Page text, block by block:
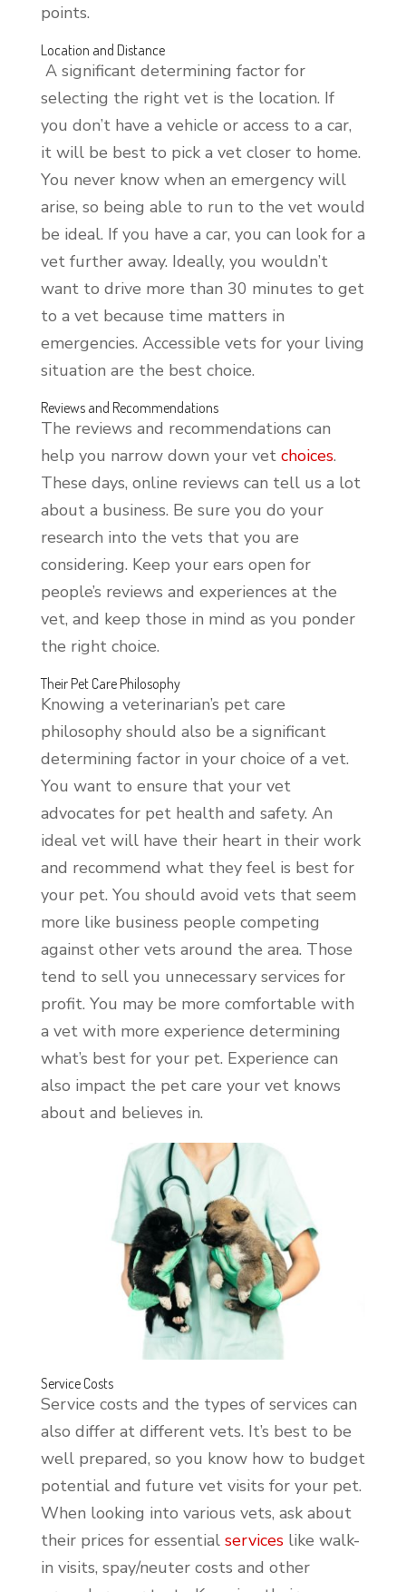
points.
Location and Distance
A significant determining factor for
selecting the right vet is the location. If
you don’t have a vehicle or access to a car,
it will be best to pick a vet closer to home.
You never know when an emergency will
arise, so being able to run to the vet would
be ideal. If you have a car, you can look for a
vet further away. Ideally, you wouldn’t
want to drive more than 30 minutes to get
to a vet because time matters in
emergencies. Accessible vets for your living
situation are the best choice.
Reviews and Recommendations
The reviews and recommendations can
help you narrow down your vet choices.
These days, online reviews can tell us a lot
about a business. Be sure you do your
research into the vets that you are
considering. Keep your ears open for
people’s reviews and experiences at the
vet, and keep those in mind as you ponder
the right choice.
Their Pet Care Philosophy
Knowing a veterinarian’s pet care
philosophy should also be a significant
determining factor in your choice of a vet.
You want to ensure that your vet
advocates for pet health and safety. An
ideal vet will have their heart in their work
and recommend what they feel is best for
your pet. You should avoid vets that seem
more like business people competing
against other vets around the area. Those
tend to sell you unnecessary services for
profit. You may be more comfortable with
a vet with more experience determining
what’s best for your pet. Experience can
also impact the pet care your vet knows
about and believes in.
Service Costs
Service costs and the types of services can
also differ at different vets. It’s best to be
well prepared, so you know how to budget
potential and future vet visits for your pet.
When looking into various vets, ask about
their prices for essential serviceslike walk-
in visits, spay/neuter costs and other